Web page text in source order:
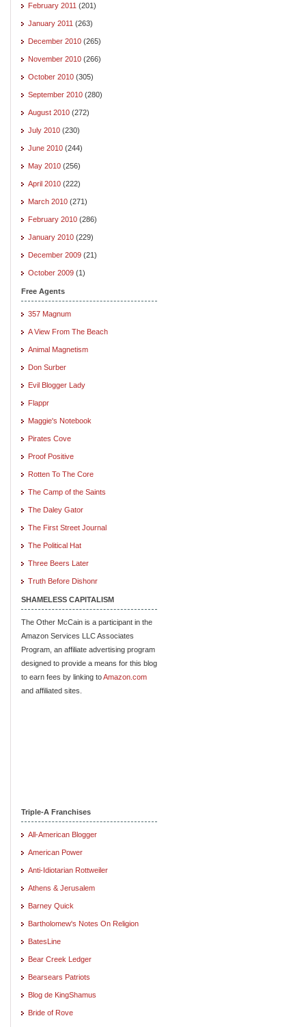
February 2011 (201)
January 2011 (263)
December 2010 (265)
November 2010 (266)
October 2010 (305)
September 2010 (280)
August 2010 (272)
July 2010 (230)
June 2010 (244)
May 2010 (256)
April 2010 (222)
March 2010 (271)
February 2010 (286)
January 2010 (229)
December 2009 (21)
October 2009 (1)
Free Agents
357 Magnum
A View From The Beach
Animal Magnetism
Don Surber
Evil Blogger Lady
Flappr
Maggie's Notebook
Pirates Cove
Proof Positive
Rotten To The Core
The Camp of the Saints
The Daley Gator
The First Street Journal
The Political Hat
Three Beers Later
Truth Before Dishonr
SHAMELESS CAPITALISM
The Other McCain is a participant in the
Amazon Services LLC Associates
Program, an affiliate advertising program
designed to provide a means for this blog
to earn fees by linking toAmazon.com
and affiliated sites.
Triple-A Franchises
All-American Blogger
American Power
Anti-Idiotarian Rottweiler
Athens & Jerusalem
Barney Quick
Bartholomew's Notes On Religion
BatesLine
Bear Creek Ledger
Bearsears Patriots
Blog de KingShamus
Bride of Rove